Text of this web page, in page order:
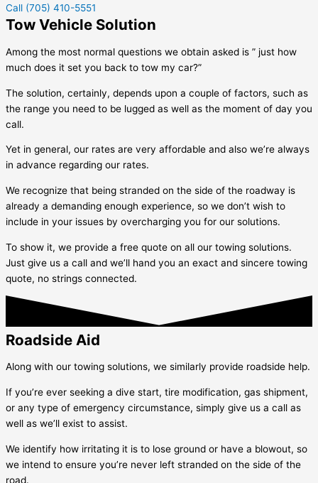
Call (705) 410-5551
Tow Vehicle Solution
Among the most normal questions we obtain asked is ” just how
much does it set you back to tow my car?”
The solution, certainly, depends upon a couple of factors, such as
the range you need to be lugged as well as the moment of day you
call.
Yet in general, our rates are very affordable and also we’re always
in advance regarding our rates.
We recognize that being stranded on the side of the roadway is
already a demanding enough experience, so we don’t wish to
include in your issues by overcharging you for our solutions.
To show it, we provide a free quote on all our towing solutions.
Just give us a call and we’ll hand you an exact and sincere towing
quote, no strings connected.
Roadside Aid
Along with our towing solutions, we similarly provide roadside help.
If you’re ever seeking a dive start, tire modification, gas shipment,
or any type of emergency circumstance, simply give us a call as
well as we’ll exist to assist.
We identify how irritating it is to lose ground or have a blowout, so
we intend to ensure you’re never left stranded on the side of the
road.